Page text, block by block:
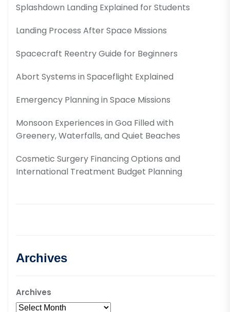
Splashdown Landing Explained for Students
Landing Process After Space Missions
Spacecraft Reentry Guide for Beginners
Abort Systems in Spaceflight Explained
Emergency Planning in Space Missions
Monsoon Experiences in Goa Filled with
Greenery, Waterfalls, and Quiet Beaches
Cosmetic Surgery Financing Options and
International Treatment Budget Planning
Archives
Archives